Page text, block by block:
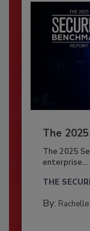
The
The 2025
enterprise...
THE
By: